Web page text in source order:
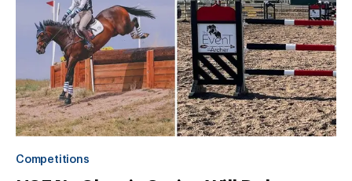
Competitions